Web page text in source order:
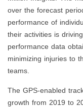
over the forecast
performance of
their activities is
performance data
minimizing injuries to
teams.
The GPS-enabled
growth from 2019 to